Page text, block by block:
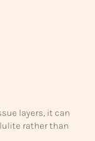
layers, it can
rather than